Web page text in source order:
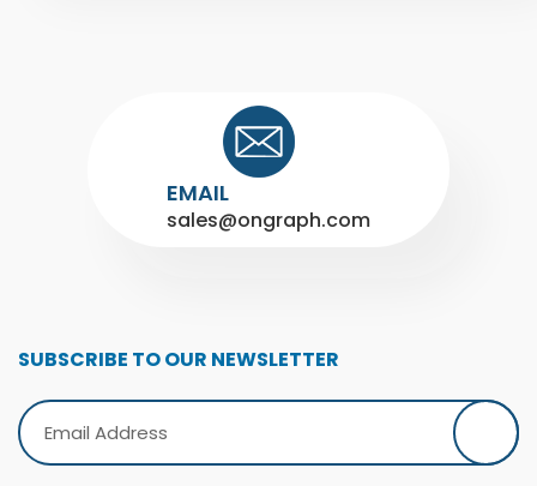
EMAIL
sales@ongraph.com
SUBSCRIBE TO OUR NEWSLETTER